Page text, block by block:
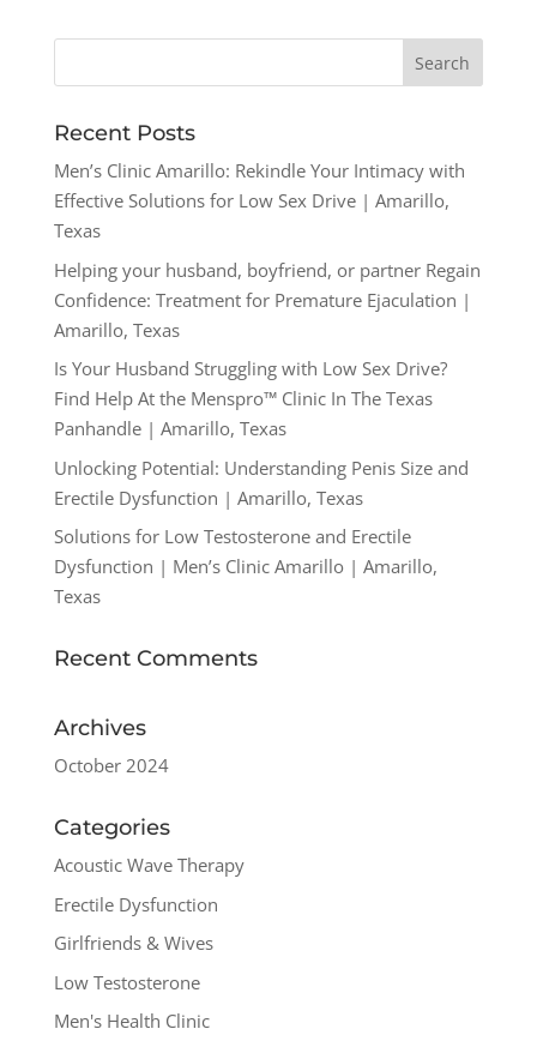
Recent Posts
Men’s Clinic Amarillo: Rekindle Your Intimacy with
Effective Solutions for Low Sex Drive | Amarillo,
Texas
Helping your husband, boyfriend, or partner Regain
Confidence: Treatment for Premature Ejaculation |
Amarillo, Texas
Is Your Husband Struggling with Low Sex Drive?
Find Help At the Menspro™ Clinic In The Texas
Panhandle | Amarillo, Texas
Unlocking Potential: Understanding Penis Size and
Erectile Dysfunction | Amarillo, Texas
Solutions for Low Testosterone and Erectile
Dysfunction | Men’s Clinic Amarillo | Amarillo,
Texas
Recent Comments
Archives
October 2024
Categories
Acoustic Wave Therapy
Erectile Dysfunction
Girlfriends & Wives
Low Testosterone
Men's Health Clinic